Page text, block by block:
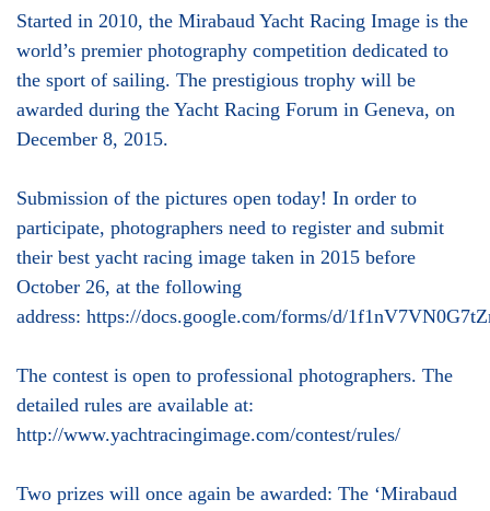
Started in 2010, the Mirabaud Yacht Racing Image is the
world’s premier photography competition dedicated to
the sport of sailing. The prestigious trophy will be
awarded during the Yacht Racing Forum in Geneva, on
December 8, 2015.
Submission of the pictures open today! In order to
participate, photographers need to register and submit
their best yacht racing image taken in 2015 before
October 26, at the following
address: https://docs.google.com/forms/d/
The contest is open to professional photographers. The
detailed rules are available at:
http://www.yachtracingimage.com/contest/rules/
Two prizes will once again be awarded: The ‘Mirabaud